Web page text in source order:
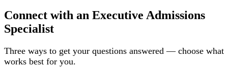
Connect with an Executive Admissions
Specialist
Three ways to get your questions answered — choose what
works best for you.